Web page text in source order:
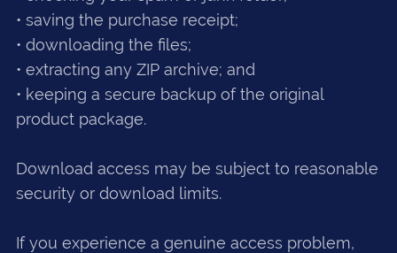
• saving the purchase receipt;
• downloading the files;
• extracting any ZIP archive; and
• keeping a secure backup of the original
product package.
Download access may be subject to reasonable
security or download limits.
If you experience a genuine access problem,